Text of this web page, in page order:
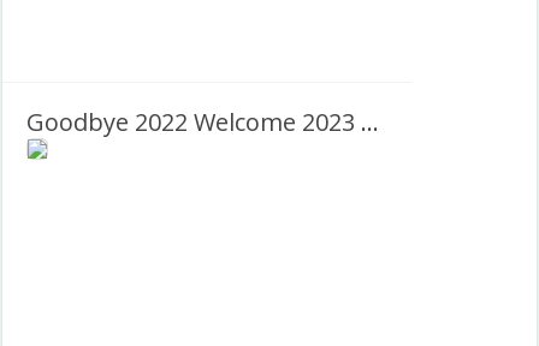
Goodbye 2022 Welcome 2023 – Happy New Year!